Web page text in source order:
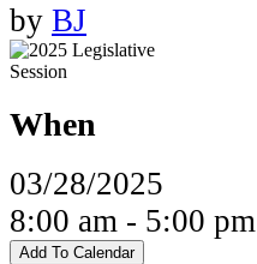
by BJ
When
03/28/2025
8:00 am - 5:00 pm
Add To Calendar